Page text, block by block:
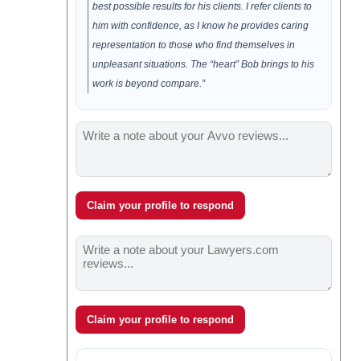
best possible results for his clients. I refer clients to
him with confidence, as I know he provides caring
representation to those who find themselves in
unpleasant situations. The “heart” Bob brings to his
work is beyond compare.”
Claim your profile to respond
Claim your profile to respond